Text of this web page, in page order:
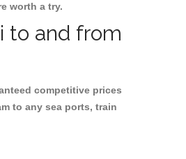
worth a try.
to and from
competitive prices
to any sea ports, train